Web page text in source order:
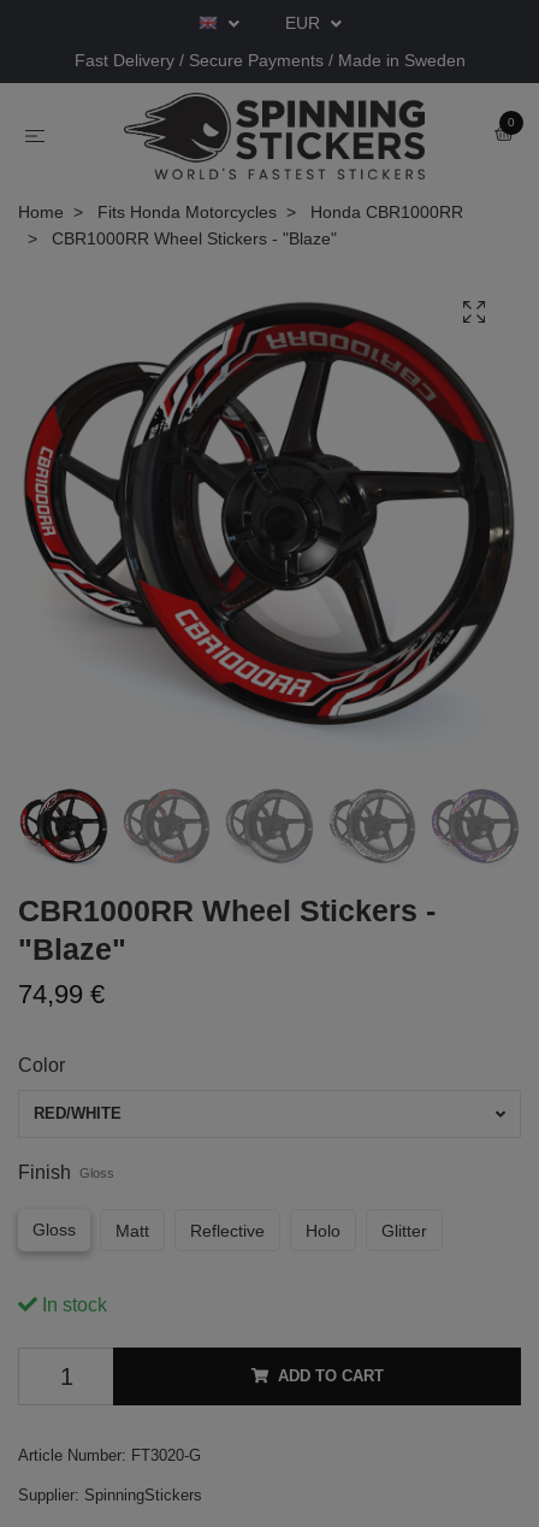
EUR
Fast Delivery / Secure Payments / Made in Sweden
0
Home Fits Honda Motorcycles
Honda CBR1000RR
CBR1000RR Wheel Stickers - "Blaze"
CBR1000RR Wheel Stickers -
"Blaze"
74,99 €
Color
RED/WHITE
Finish Gloss
Gloss Matt Reflective Holo Glitter
In stock
ADD TO CART
Article Number: FT3020-G
Supplier: SpinningStickers